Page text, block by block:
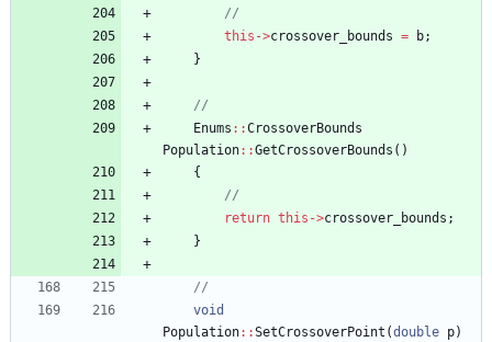
this ->crossover_bounds = b;
}
Enums : :CrossoverBounds
Population: :GetCrossoverBounds ( )
{
return this ->crossover_bounds ;
}
void
Population: :SetCrossoverPoint (double p)